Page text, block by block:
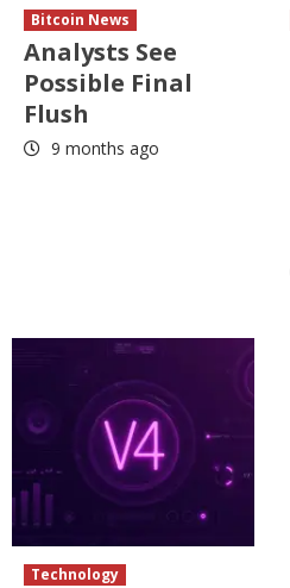
Bitcoin News
Analysts See
Possible Final
Flush
9 months ago
Technology